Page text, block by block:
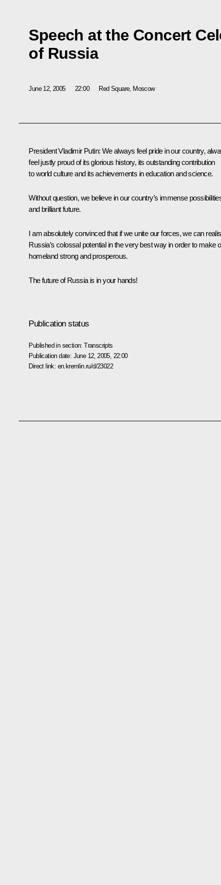
Speech at the Concert
of Russia
June 12, 2005 22:00 Red Square, Moscow
President Vladimir Putin: We always feel pride in our country,
feel justly proud of its glorious history, its outstanding contribution
to world culture and its achievements in education and science.
Without question, we believe in our country’s immense
and brilliant future.
I am absolutely convinced that if we unite our forces, we can
Russia’s colossal potential in the very best way in order to make
homeland strong and prosperous.
The future of Russia is in your hands!
Publication status
Published in section:Transcripts
Publication date: June 12, 2005, 22:00
Direct link: en.kremlin.ru/d/23022